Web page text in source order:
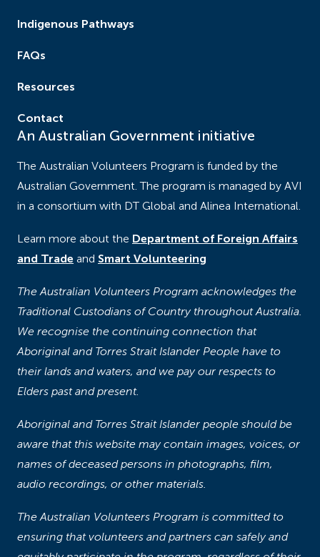
education, adapting curriculum for diverse learners
living with a disability. It will create the basis for a
continuing professional network of educators and
education.
Indigenous Pathways
FAQs
Resources
Contact
An Australian Government initiative
The Australian Volunteers Program is funded by the
Australian Government. The program is managed by AVI
in a consortium with DT Global and Alinea International.
Learn more about the Department of Foreign Affairs
and Trade and Smart Volunteering
The Australian Volunteers Program acknowledges the
Traditional Custodians of Country throughout Australia.
We recognise the continuing connection that
Aboriginal and Torres Strait Islander People have to
their lands and waters, and we pay our respects to
Elders past and present.
Aboriginal and Torres Strait Islander people should be
aware that this website may contain images, voices, or
names of deceased persons in photographs, film,
audio recordings, or other materials.
The Australian Volunteers Program is committed to
ensuring that volunteers and partners can safely and